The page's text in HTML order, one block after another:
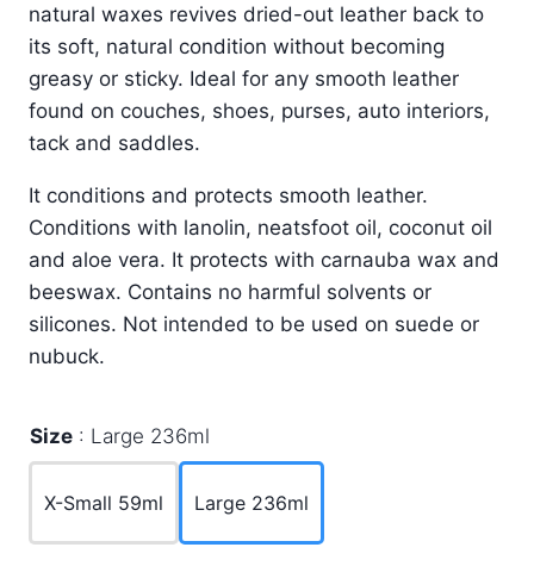
£8.99
natural waxes revives dried-out leather back to
its soft, natural condition without becoming
greasy or sticky. Ideal for any smooth leather
found on couches, shoes, purses, auto interiors,
tack and saddles.
It conditions and protects smooth leather.
Conditions with lanolin, neatsfoot oil, coconut oil
and aloe vera. It protects with carnauba wax and
beeswax. Contains no harmful solvents or
silicones. Not intended to be used on suede or
nubuck.
Size Large 236ml
X-Small 59ml Large 236ml